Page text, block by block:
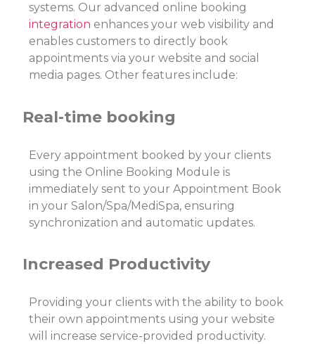
systems. Our advanced online booking
integration enhances your web visibility and
enables customers to directly book
appointments via your website and social
media pages. Other features include:
Real-time booking
Every appointment booked by your clients
using the Online Booking Module is
immediately sent to your Appointment Book
in your Salon/Spa/MediSpa, ensuring
synchronization and automatic updates.
Increased Productivity
Providing your clients with the ability to book
their own appointments using your website
will increase service-provided productivity.